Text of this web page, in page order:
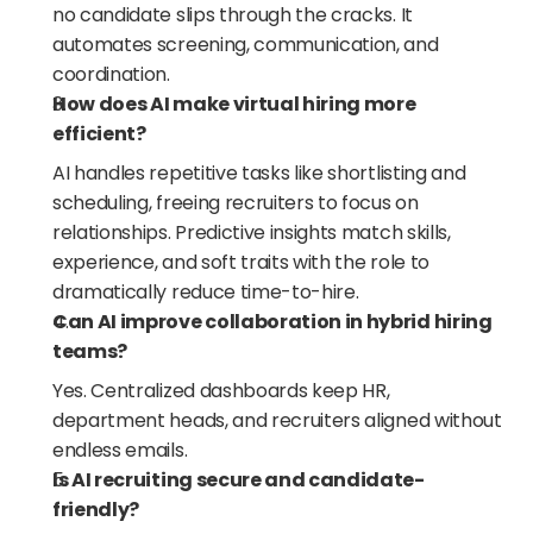
no candidate slips through the cracks. It
automates screening, communication, and
coordination.
How does AI make virtual hiring more
efficient?
AI handles repetitive tasks like shortlisting and
scheduling, freeing recruiters to focus on
relationships. Predictive insights match skills,
experience, and soft traits with the role to
dramatically reduce time-to-hire.
Can AI improve collaboration in hybrid hiring
teams?
Yes. Centralized dashboards keep HR,
department heads, and recruiters aligned without
endless emails.
Is AI recruiting secure and candidate-
friendly?